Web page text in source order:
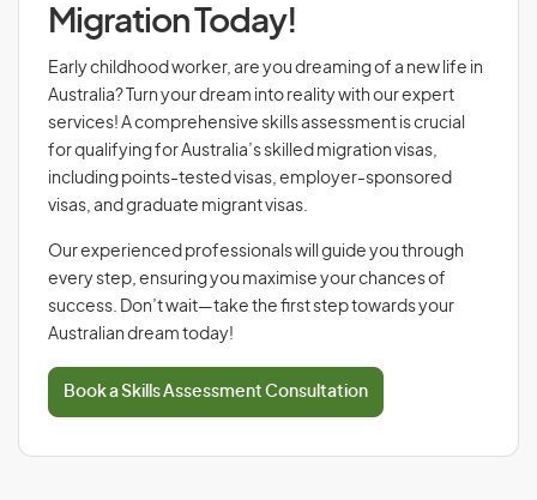
Migration Today!
Early childhood worker, are you dreaming of a new life in
Australia? Turn your dream into reality with our expert
services! A comprehensive skills assessment is crucial
for qualifying for Australia’s skilled migration visas,
including points-tested visas, employer-sponsored
visas, and graduate migrant visas.
Our experienced professionals will guide you through
every step, ensuring you maximise your chances of
success. Don’t wait—take the first step towards your
Australian dream today!
Book a Skills Assessment Consultation